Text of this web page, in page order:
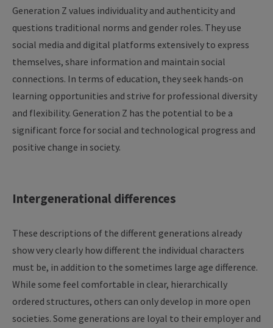
Generation Z values individuality and authenticity and
questions traditional norms and gender roles. They use
social media and digital platforms extensively to express
themselves, share information and maintain social
connections. In terms of education, they seek hands-on
learning opportunities and strive for professional diversity
and flexibility. Generation Z has the potential to be a
significant force for social and technological progress and
positive change in society.
Intergenerational differences
These descriptions of the different generations already
show very clearly how different the individual characters
must be, in addition to the sometimes large age difference.
While some feel comfortable in clear, hierarchically
ordered structures, others can only develop in more open
societies. Some generations are loyal to their employer and